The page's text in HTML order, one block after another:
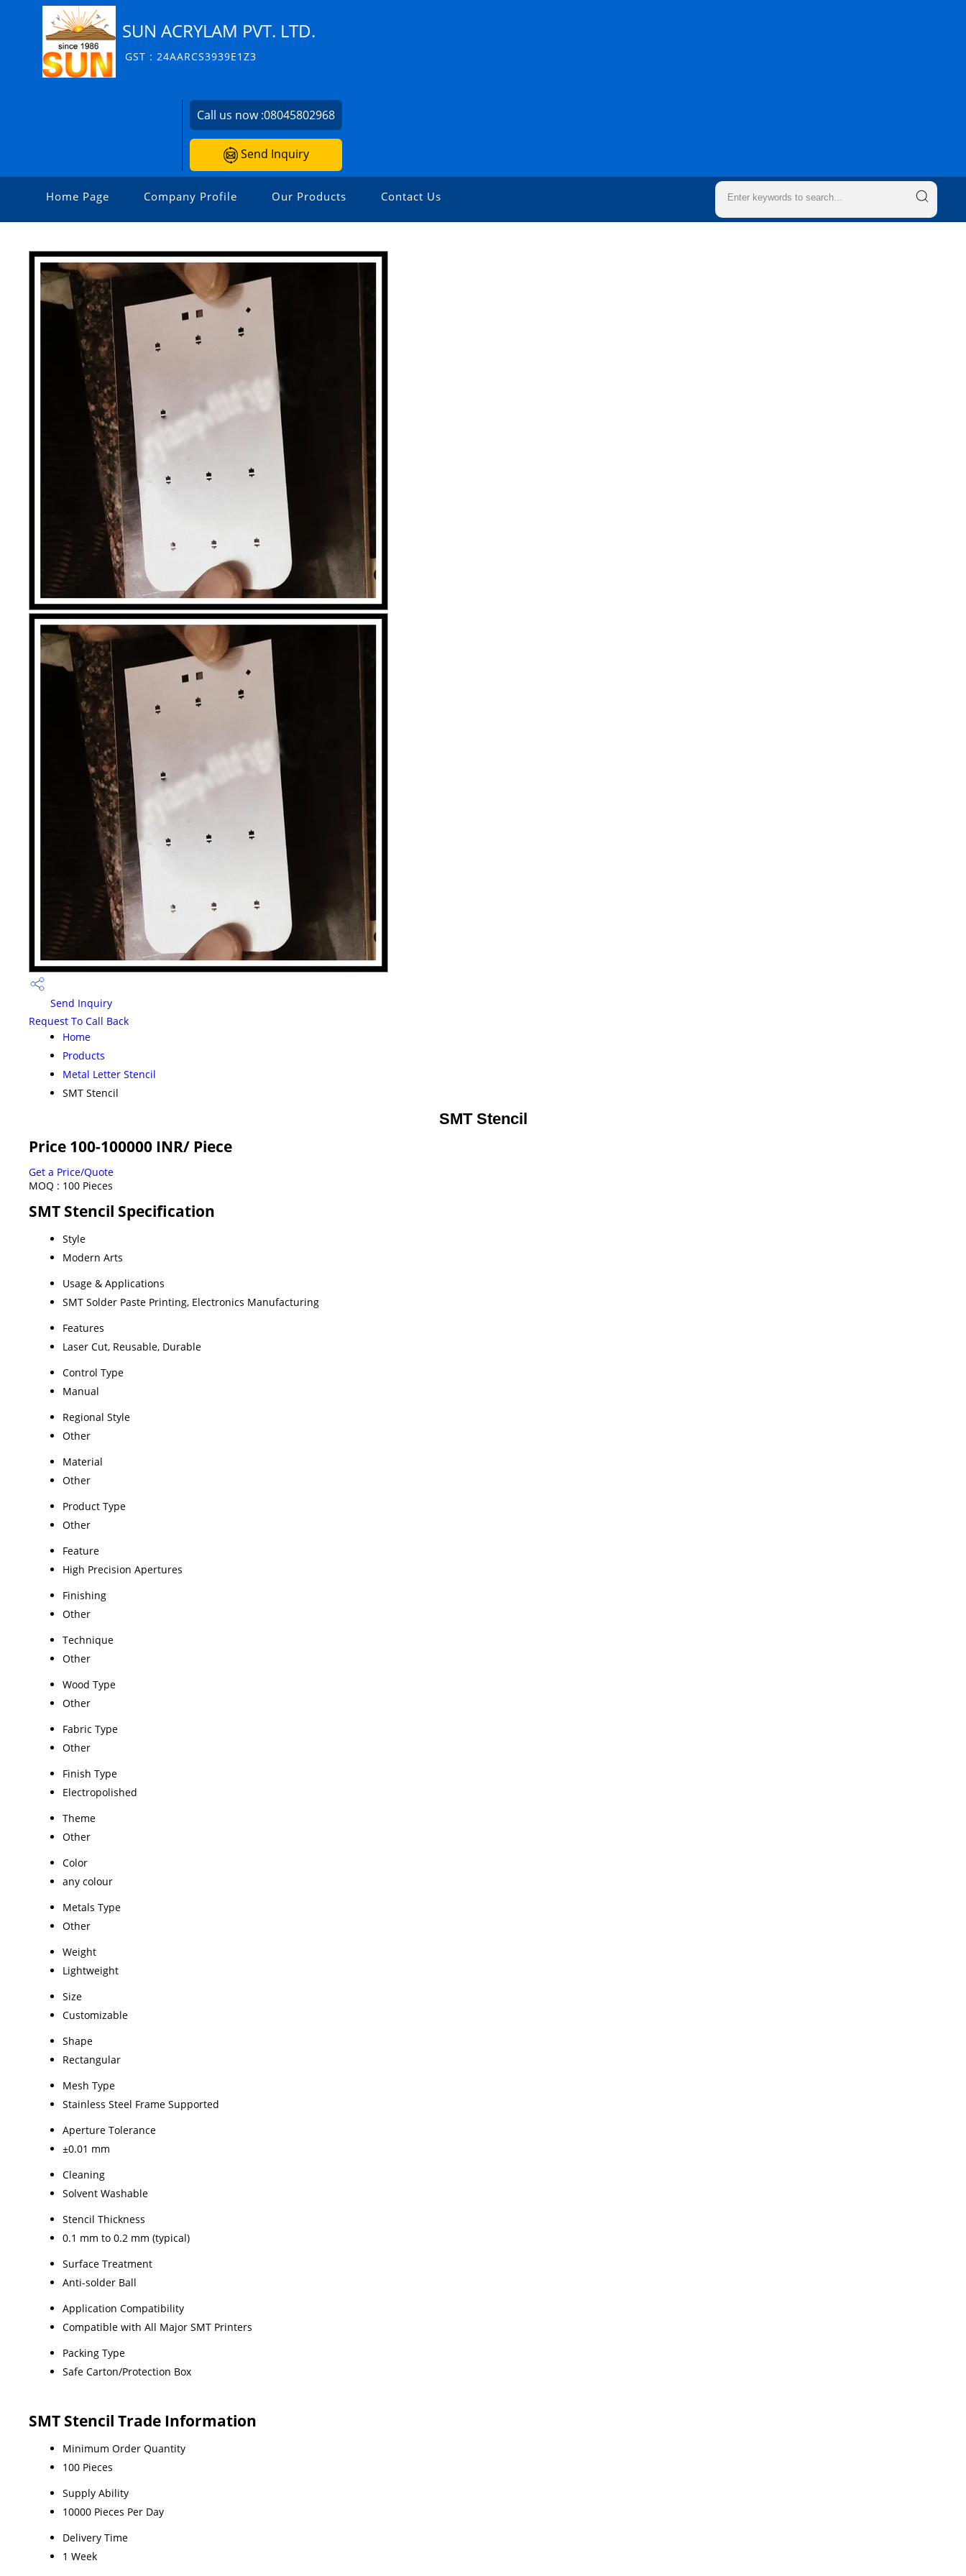
SUN ACRYLAM PVT. LTD.
GST : 24AARCS3939E1Z3
Call us now :08045802968
Send Inquiry
Home Page Company Profile Our Products Contact Us
Send Inquiry
Request To Call Back
Home
Products
Metal Letter Stencil
SMT Stencil
SMT Stencil
Price 100-100000 INR/ Piece
Get a Price/Quote
MOQ : 100 Pieces
SMT Stencil Specification
Style
Modern Arts
Usage & Applications
SMT Solder Paste Printing, Electronics Manufacturing
Features
Laser Cut, Reusable, Durable
Control Type
Manual
Regional Style
Other
Material
Other
Product Type
Other
Feature
High Precision Apertures
Finishing
Other
Technique
Other
Wood Type
Other
Fabric Type
Other
Finish Type
Electropolished
Theme
Other
Color
any colour
Metals Type
Other
Weight
Lightweight
Size
Customizable
Shape
Rectangular
Mesh Type
Stainless Steel Frame Supported
Aperture Tolerance
±0.01 mm
Cleaning
Solvent Washable
Stencil Thickness
0.1 mm to 0.2 mm (typical)
Surface Treatment
Anti-solder Ball
Application Compatibility
Compatible with All Major SMT Printers
Packing Type
Safe Carton/Protection Box
SMT Stencil Trade Information
Minimum Order Quantity
100 Pieces
Supply Ability
10000 Pieces Per Day
Delivery Time
1 Week